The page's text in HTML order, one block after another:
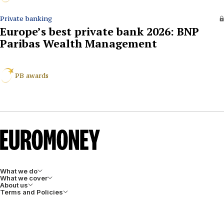
Private banking
Europe’s best private bank 2026: BNP
Paribas Wealth Management
PB awards
What we do
What we cover
About us
Terms and Policies